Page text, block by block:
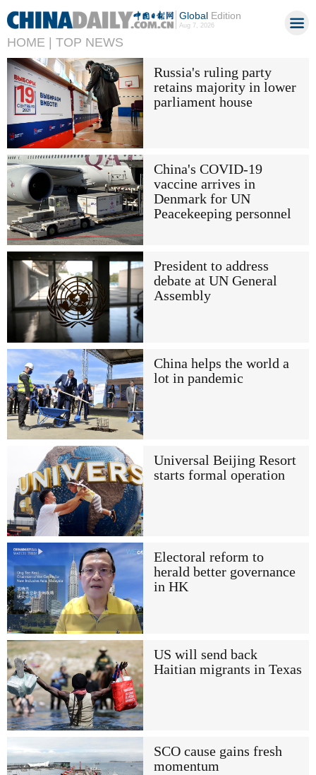
GlobalEdition
Aug 7, 2026
HOME | TOP NEWS
Russia's ruling party
retains majority in lower
parliament house
China's COVID-19
vaccine arrives in
Denmark for UN
Peacekeeping personnel
President to address
debate at UN General
Assembly
China helps the world a
lot in pandemic
Universal Beijing Resort
starts formal operation
Electoral reform to
herald better governance
in HK
US will send back
Haitian migrants in Texas
SCO cause gains fresh
momentum